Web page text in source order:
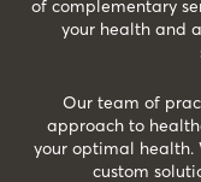
of complementary
your health and
Our team of
approach to
your optimal health.
custom